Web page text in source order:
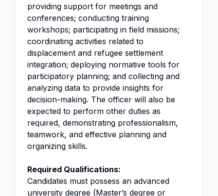
providing support for meetings and
conferences; conducting training
workshops; participating in field missions;
coordinating activities related to
displacement and refugee settlement
integration; deploying normative tools for
participatory planning; and collecting and
analyzing data to provide insights for
decision-making. The officer will also be
expected to perform other duties as
required, demonstrating professionalism,
teamwork, and effective planning and
organizing skills.
Required Qualifications:
Candidates must possess an advanced
university degree (Master’s degree or